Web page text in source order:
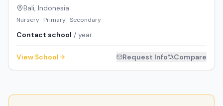
Bali Indonesia
Nursery · Primary · Secondary
Contact school / year
View School Request Info Compare